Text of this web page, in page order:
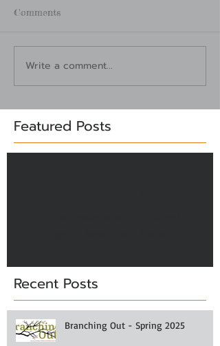
Comments
Write a comment...
Featured Posts
Recent Posts
Branching Out - Spring 2025